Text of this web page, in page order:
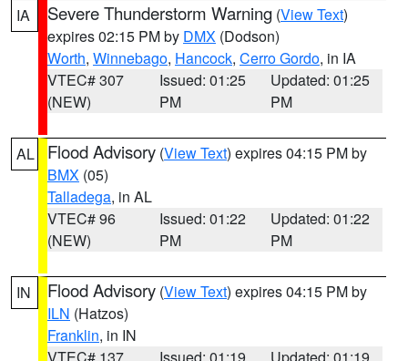
IA Severe Thunderstorm Warning (View Text)
expires 02:15 PM by DMX (Dodson)
Worth, Winnebago, Hancock, Cerro Gordo, in IA
VTEC# 307
(NEW)
Issued: 01:25
PM
Updated: 01:25
PM
AL Flood Advisory (View Text) expires 04:15 PM by
BMX (05)
Talladega, in AL
VTEC# 96
(NEW)
Issued: 01:22
PM
Updated: 01:22
PM
IN Flood Advisory (View Text) expires 04:15 PM by
ILN (Hatzos)
Franklin, in IN